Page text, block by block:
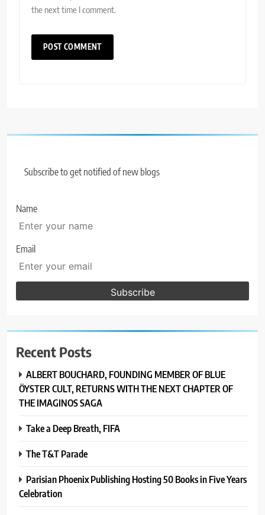
the next time I comment.
Subscribe to get notified of new blogs
Name
Email
Recent Posts
ALBERT BOUCHARD, FOUNDING MEMBER OF BLUE
ÖYSTER CULT, RETURNS WITH THE NEXT CHAPTER OF
THE IMAGINOS SAGA
Take a Deep Breath, FIFA
The T&T Parade
Parisian Phoenix Publishing Hosting 50 Books in Five Years
Celebration